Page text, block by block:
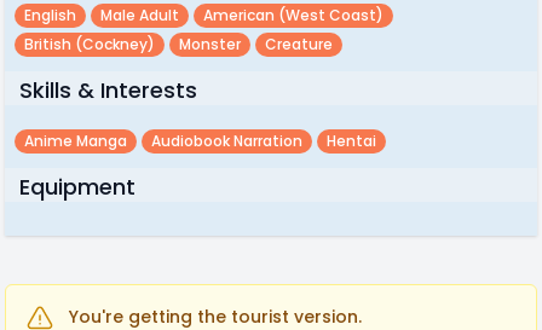
English Male Adult
American (west Coast)
British (cockney)
Monster Creature
Skills & Interests
Anime Manga Audiobook Narration Hentai
Equipment
You're getting the tourist version.